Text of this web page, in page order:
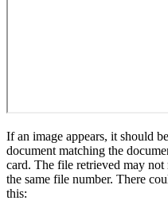
If an image appears, it should
document matching the
card. The file retrieved may not
the same file number. There
this: